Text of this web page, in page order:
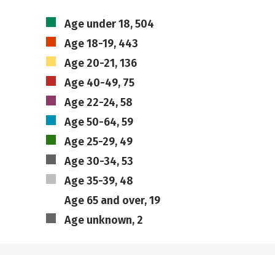
Age under 18, 504
Age 18-19, 443
Age 20-21, 136
Age 40-49, 75
Age 22-24, 58
Age 50-64, 59
Age 25-29, 49
Age 30-34, 53
Age 35-39, 48
Age 65 and over, 19
Age unknown, 2